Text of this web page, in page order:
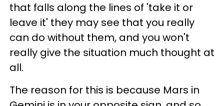
that falls along the lines of 'take it or
leave it' they may see that you really
can do without them, and you won't
really give the situation much thought at
all.
The reason for this is because Mars in